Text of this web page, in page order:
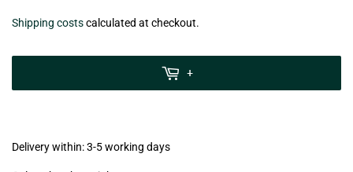
€7,99
zzgl.
Shipping costscalculated at checkout.
+
Delivery within: 3-5 working days